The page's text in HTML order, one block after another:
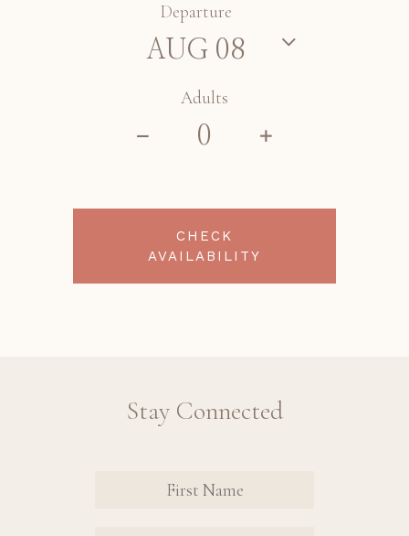
Departure
Adults
CHECK
AVAILABILITY
Stay Connected